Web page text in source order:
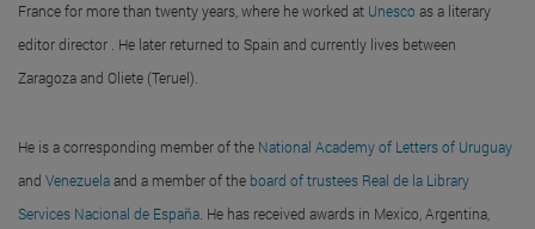
France for more than twenty years, where he worked at Unesco as a literary
editor director . He later returned to Spain and currently lives between
Zaragoza and Oliete (Teruel).
He is a corresponding member of the National Academy of Letters of Uruguay
and Venezuelaand a member of the board of trustees Real de la Library
Services Nacional de España. He has received awards in Mexico, Argentina,